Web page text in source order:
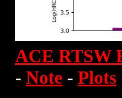
ACE RTSW
- Note - Plots